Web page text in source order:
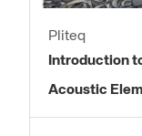
Pliteq
Introduction
Acoustic